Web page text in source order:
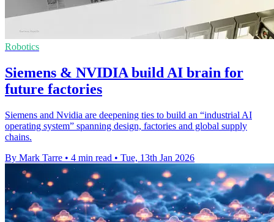
Robotics
Siemens & NVIDIA build AI brain for
future factories
Siemens and Nvidia are deepening ties to build an “industrial AI
operating system” spanning design, factories and global supply
chains.
By Mark Tarre • 4 min read • Tue, 13th Jan 2026